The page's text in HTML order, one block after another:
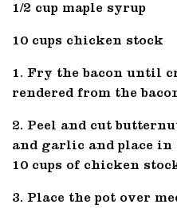
1/2 cup maple syrup
10 cups chicken stock
1. Fry the bacon until
rendered from the
2. Peel and cut
and garlic and place
10 cups of chicken
3. Place the pot over